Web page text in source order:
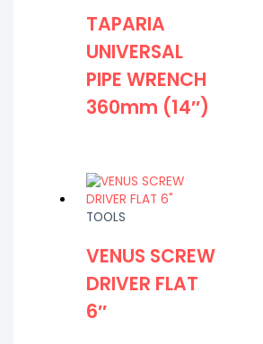
TAPARIA
UNIVERSAL
PIPE WRENCH
360mm (14″)
TOOLS
VENUS SCREW
DRIVER FLAT
6″